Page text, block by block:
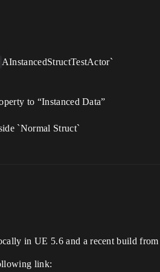
AInstancedStructTestActor`
to “Instanced Data”
`Normal Struct`
in UE 5.6 and a recent build
link: